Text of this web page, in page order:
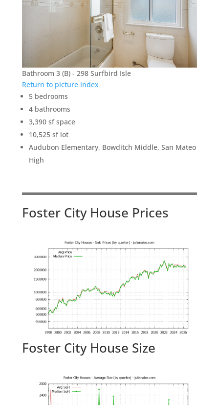
Bathroom 3 (B) - 298 Surfbird Isle
Return to picture index
5 bedrooms
4 bathrooms
3,390 sf space
10,525 sf lot
Audubon Elementary, Bowditch Middle, San Mateo
High
Foster City House Prices
Foster City House Size